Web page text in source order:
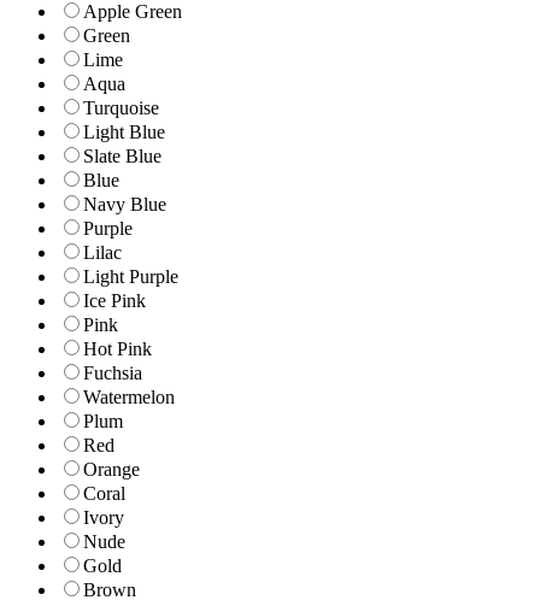
Apple Green
Green
Lime
Aqua
Turquoise
Light Blue
Slate Blue
Blue
Navy Blue
Purple
Lilac
Light Purple
Ice Pink
Pink
Hot Pink
Fuchsia
Watermelon
Plum
Red
Orange
Coral
Ivory
Nude
Gold
Brown